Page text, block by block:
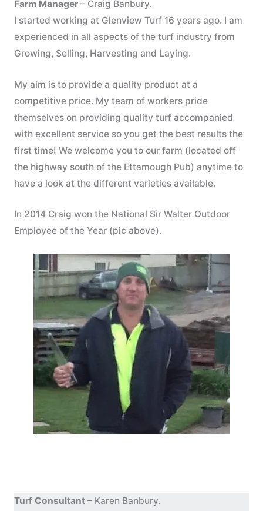
Farm Manager– Craig Banbury.
I started working at Glenview Turf 16 years ago. I am
experienced in all aspects of the turf industry from
Growing, Selling, Harvesting and Laying.
My aim is to provide a quality product at a
competitive price. My team of workers pride
themselves on providing quality turf accompanied
with excellent service so you get the best results the
first time! We welcome you to our farm (located off
the highway south of the Ettamough Pub) anytime to
have a look at the different varieties available.
In 2014 Craig won the National Sir Walter Outdoor
Employee of the Year (pic above).
Turf Consultant– Karen Banbury.